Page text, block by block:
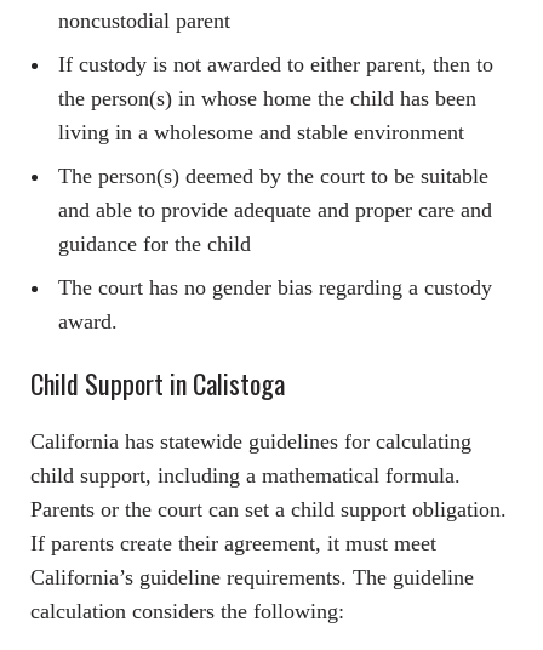
noncustodial parent
If custody is not awarded to either parent, then to
the person(s) in whose home the child has been
living in a wholesome and stable environment
The person(s) deemed by the court to be suitable
and able to provide adequate and proper care and
guidance for the child
The court has no gender bias regarding a custody
award.
Child Support in Calistoga
California has statewide guidelines for calculating
child support, including a mathematical formula.
Parents or the court can set a child support obligation.
If parents create their agreement, it must meet
California’s guideline requirements. The guideline
calculation considers the following: